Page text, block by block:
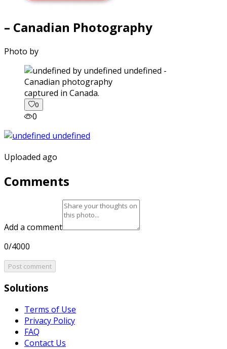
– Canadian Photography
Photo by
captured in Canada.
0
0
Uploaded ago
Comments
Add a comment
0/4000
Post comment
Solutions
Terms of Use
Privacy Policy
FAQ
Contact Us